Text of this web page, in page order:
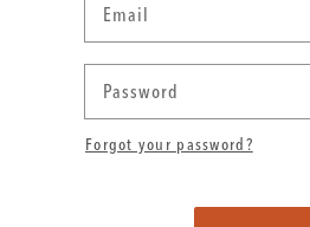
Email
Password
Forgot your password?